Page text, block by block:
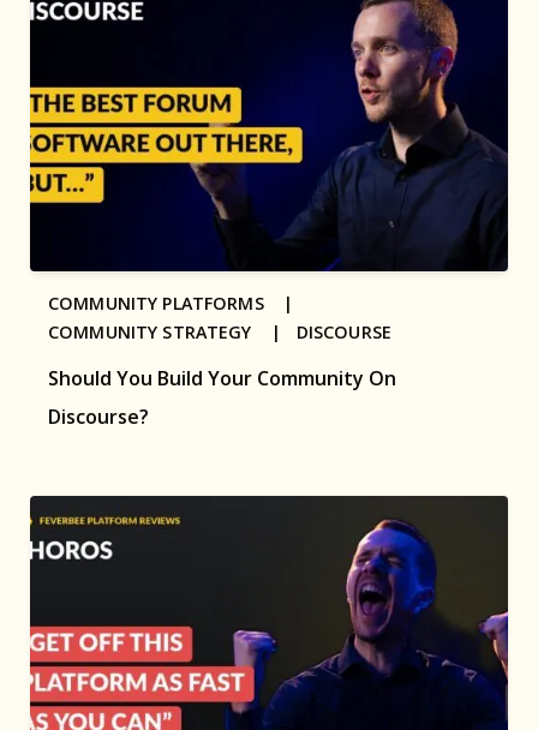
Should You Build Your Community On
Discourse?
COMMUNITY PLATFORMS |
COMMUNITY STRATEGY | DISCOURSE